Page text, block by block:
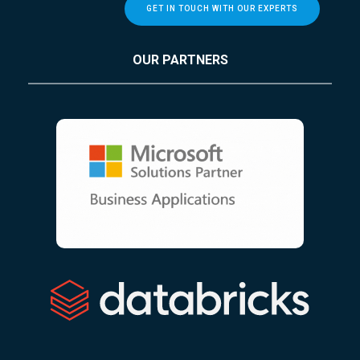
GET IN TOUCH WITH OUR EXPERTS
OUR PARTNERS